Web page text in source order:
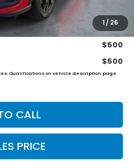
1/ 26
$500
$500
$500
Qualifications on vehicle description page.
CALL
PRICE